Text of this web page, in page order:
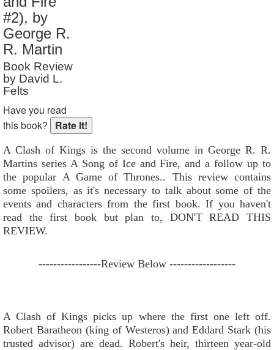
Reader Rating
#2), by
George R.
R. Martin
Book Review
by David L.
Felts
Have you read
this book?
A Clash of Kings is the second volume in George R. R.
Martins series A Song of Ice and Fire, and a follow up to
the popular A Game of Thrones.. This review contains
some spoilers, as it's necessary to talk about some of the
events and characters from the first book. If you haven't
read the first book but plan to, DON'T READ THIS
REVIEW.
-----------------Review Below ------------------
A Clash of Kings picks up where the first one left off.
Robert Baratheon (king of Westeros) and Eddard Stark (his
trusted advisor) are dead. Robert's heir, thirteen year-old